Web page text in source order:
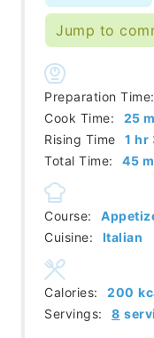
Jump to
Preparation Time:
Cook Time:
25
Rising Time
1 hr
Total Time:
45
Course:
Cuisine:
Italian
Servings: 8
Calories: 200